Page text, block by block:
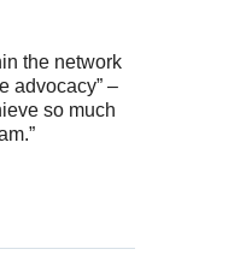
the network
advocacy” –
so much